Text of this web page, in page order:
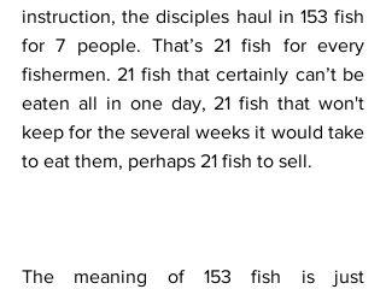
instruction, the disciples haul in 153 fish
for 7 people. That’s 21 fish for every
fishermen. 21 fish that certainly can’t be
eaten all in one day, 21 fish that won't
keep for the several weeks it would take
to eat them, perhaps 21 fish to sell.
The meaning of 153 fish is just